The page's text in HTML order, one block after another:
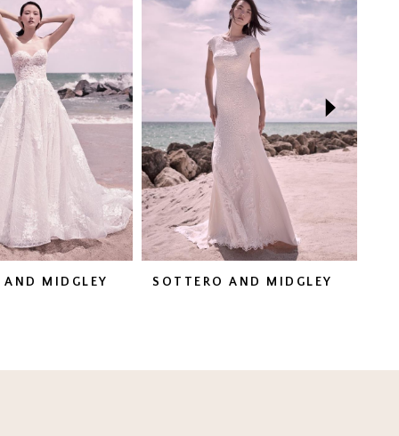
AND MIDGLEY SOTTERO AND MIDGLEY